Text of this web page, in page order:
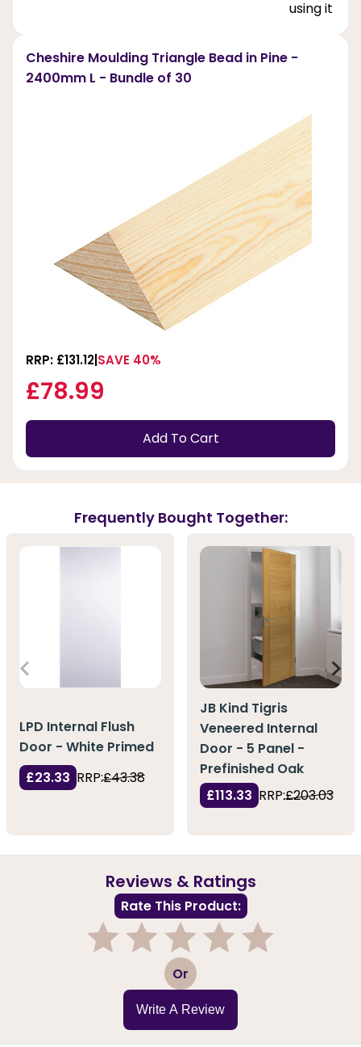
using it
Cheshire Moulding Triangle Bead in Pine -
2400mm L - Bundle of 30
RRP: £131.12 SAVE 40%
£78.99
Add To Cart
Frequently Bought Together:
LPD Internal Flush
Door - White Primed
£23.33 RRP:£43.38
JB Kind Tigris
Veneered Internal
Door - 5 Panel -
Prefinished Oak
£113.33 RRP:£203.03
Reviews & Ratings
Rate This Product:
3 Or
Write A Review